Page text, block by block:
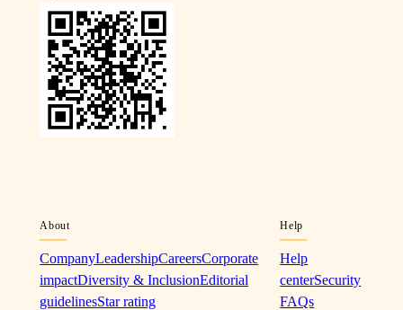
About
CompanyLeadershipCareersCorporate
impactDiversity & InclusionEditorial
guidelinesStar rating
Help
Help
centerSecurity
FAQs